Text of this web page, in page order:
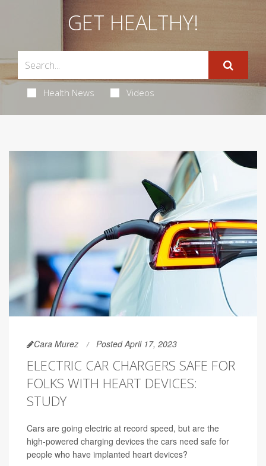
GET HEALTHY!
Health News Videos
Cara Murez Posted April 17, 2023
ELECTRIC CAR CHARGERS SAFE FOR
FOLKS WITH HEART DEVICES:
STUDY
Cars are going electric at record speed, but are the
high-powered charging devices the cars need safe for
people who have implanted heart devices?